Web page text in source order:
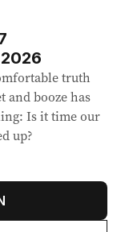
2026
truth
and booze has
Is it time our
up?